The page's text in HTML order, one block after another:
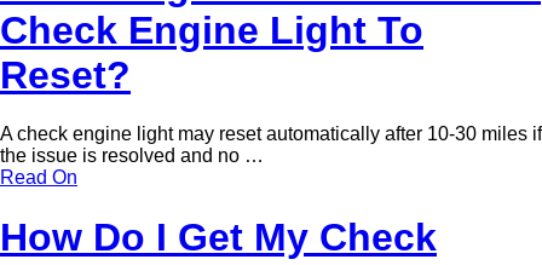
Check Engine Light To
Reset?
A check engine light may reset automatically after 10-30 miles if
the issue is resolved and no …
Read On
How Do I Get My Check